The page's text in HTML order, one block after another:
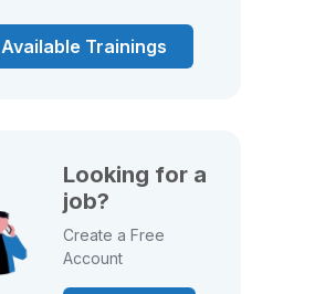
Available Trainings
Looking for a
job?
Create a Free
Account